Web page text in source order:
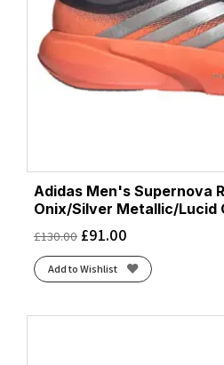
Adidas Men's Supernova
Onix/Silver Metallic/Lucid
£130.00 £91.00
Add to Wishlist